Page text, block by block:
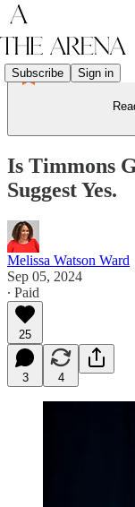
Subscribe Sign in
Is Timmons
Suggest Yes.
Melissa Watson Ward
Sep 05, 2024
∙ Paid
25
3 4